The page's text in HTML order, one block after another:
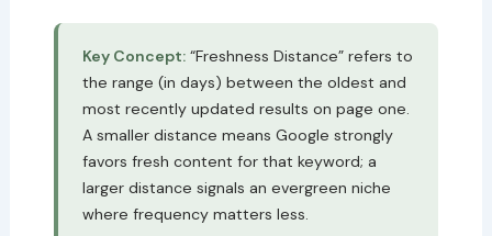
Key Concept:“Freshness Distance” refers to
the range (in days) between the oldest and
most recently updated results on page one.
A smaller distance means Google strongly
favors fresh content for that keyword; a
larger distance signals an evergreen niche
where frequency matters less.